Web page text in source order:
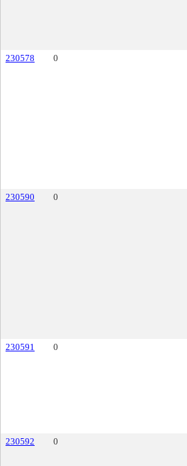
230578 0
230590 0
230591 0
230592 0